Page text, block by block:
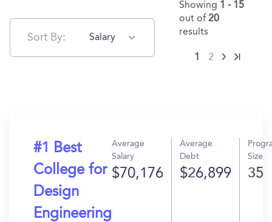
Sort By: Salary
Showing 1 - 15
out of 20
results
1 2
#1 Best
College for
Design
Engineering
Average
Salary
$70,176
Average
Debt
$26,899
Size
35